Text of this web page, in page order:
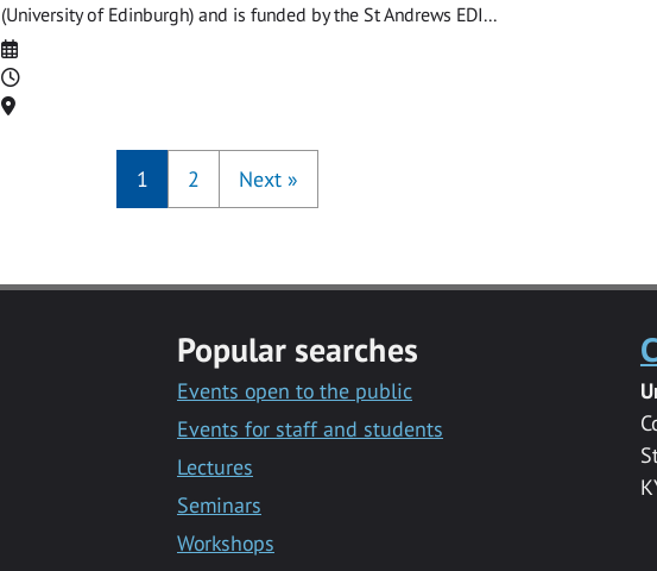
(University of Edinburgh) and is funded by the St Andrews EDI...
Date
Time
Location
1 2 Next »
Popular searches
Events open to the public
Events for staff and students
Lectures
Seminars
Workshops